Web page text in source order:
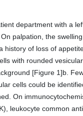
department with a
palpation, the
history of loss of
with rounded
[Figure 1]b.
cells could be
On
leukocyte common